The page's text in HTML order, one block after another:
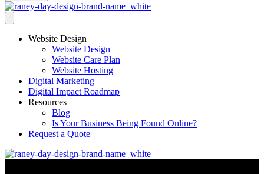
Website Design
Website Design
Website Care Plan
Website Hosting
Digital Marketing
Digital Impact Roadmap
Resources
Blog
Is Your Business Being Found Online?
Request a Quote